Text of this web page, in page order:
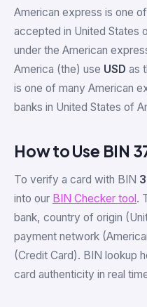
American express is one
accepted in United States
under the American
America (the) use USD as
is one of many American
banks in United States of
How to Use BIN
To verify a card with BIN
into our BIN Checker tool.
bank, country of origin
payment network
(Credit Card). BIN lookup
card authenticity in real